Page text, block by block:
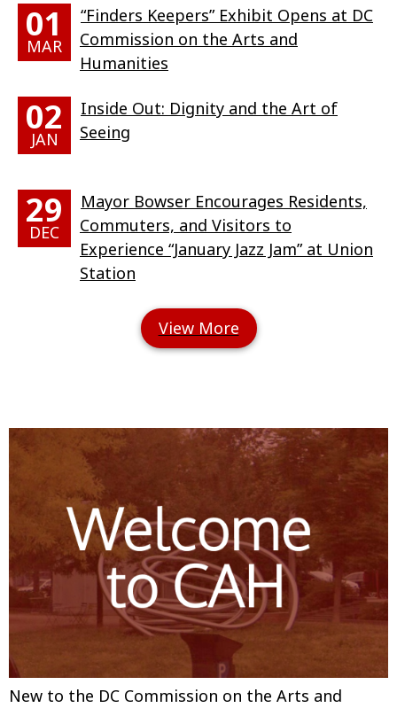
01
MAR
“Finders Keepers” Exhibit Opens at DC
Commission on the Arts and
Humanities
02
JAN
Inside Out: Dignity and the Art of
Seeing
29
DEC
Mayor Bowser Encourages Residents,
Commuters, and Visitors to
Experience “January Jazz Jam” at Union
Station
New to the DC Commission on the Arts and